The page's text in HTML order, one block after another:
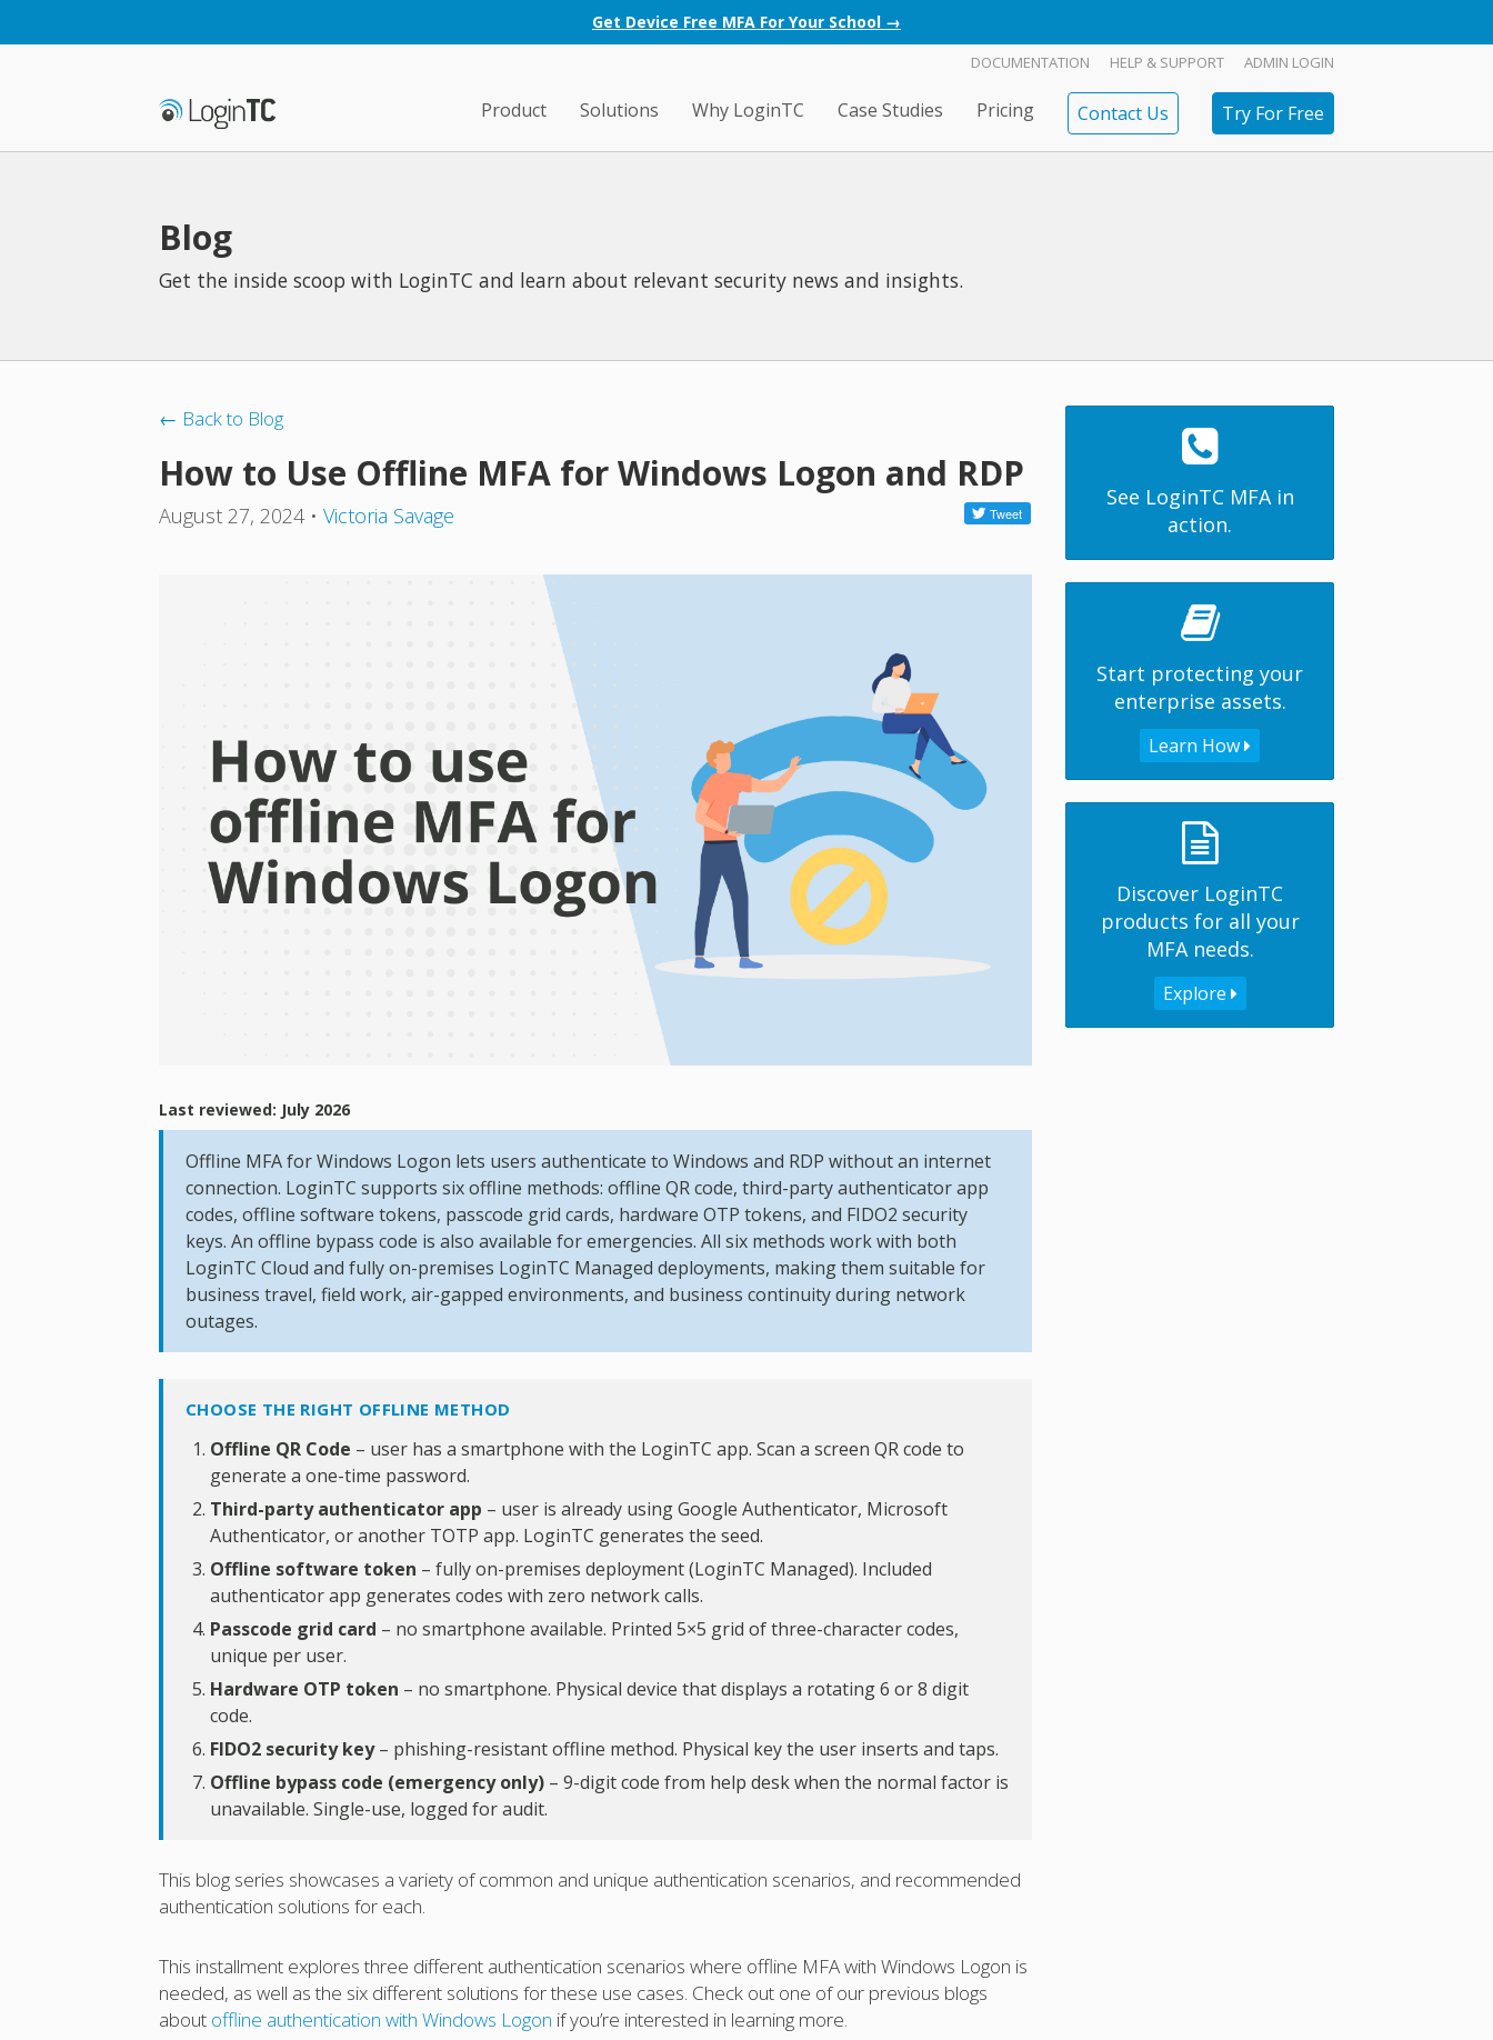
Get Device Free MFA For Your School →
DOCUMENTATION HELP & SUPPORT ADMIN LOGIN
Product Solutions Why LoginTC Case Studies Pricing Contact Us Try For Free
Blog
Get the inside scoop with LoginTC and learn about relevant security news and insights.
← Back to Blog
How to Use Offline MFA for Windows Logon and RDP
August 27, 2024• Victoria Savage
Last reviewed: July 2026
Offline MFA for Windows Logon lets users authenticate to Windows and RDP without an internet
connection. LoginTC supports six offline methods: offline QR code, third-party authenticator app
codes, offline software tokens, passcode grid cards, hardware OTP tokens, and FIDO2 security
keys. An offline bypass code is also available for emergencies. All six methods work with both
LoginTC Cloud and fully on-premises LoginTC Managed deployments, making them suitable for
business travel, field work, air-gapped environments, and business continuity during network
outages.
CHOOSE THE RIGHT OFFLINE METHOD
Offline QR Code – user has a smartphone with the LoginTC app. Scan a screen QR code to
generate a one-time password.
Third-party authenticator app – user is already using Google Authenticator, Microsoft
Authenticator, or another TOTP app. LoginTC generates the seed.
Offline software token – fully on-premises deployment (LoginTC Managed). Included
authenticator app generates codes with zero network calls.
Passcode grid card – no smartphone available. Printed 5×5 grid of three-character codes,
unique per user.
Hardware OTP token – no smartphone. Physical device that displays a rotating 6 or 8 digit
code.
FIDO2 security key– phishing-resistant offline method. Physical key the user inserts and taps.
Offline bypass code (emergency only) – 9-digit code from help desk when the normal factor is
unavailable. Single-use, logged for audit.
This blog series showcases a variety of common and unique authentication scenarios, and recommended
authentication solutions for each.
This installment explores three different authentication scenarios where offline MFA with Windows Logon is
needed, as well as the six different solutions for these use cases. Check out one of our previous blogs
about offline authentication with Windows Logon if you’re interested in learning more.
See LoginTC MFA in
action.
Start protecting your
enterprise assets.
Learn How
Discover LoginTC
products for all your
MFA needs.
Explore